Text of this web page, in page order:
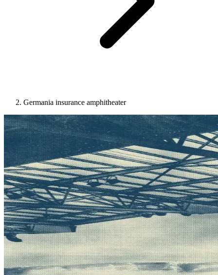
Germania insurance amphitheater